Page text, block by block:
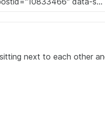
next to each other